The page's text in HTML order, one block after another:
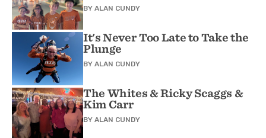
BY ALAN CUNDY
It's Never Too Late to Take the
Plunge
BY ALAN CUNDY
The Whites & Ricky Scaggs &
Kim Carr
BY ALAN CUNDY